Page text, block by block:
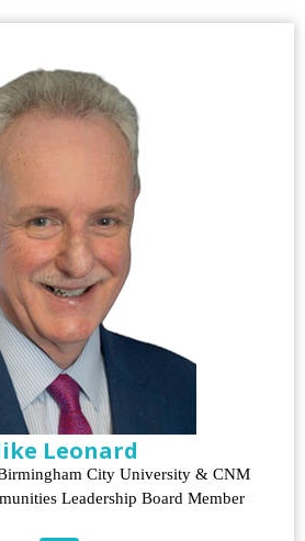
Leonard
City University & CNM
Leadership Board Member